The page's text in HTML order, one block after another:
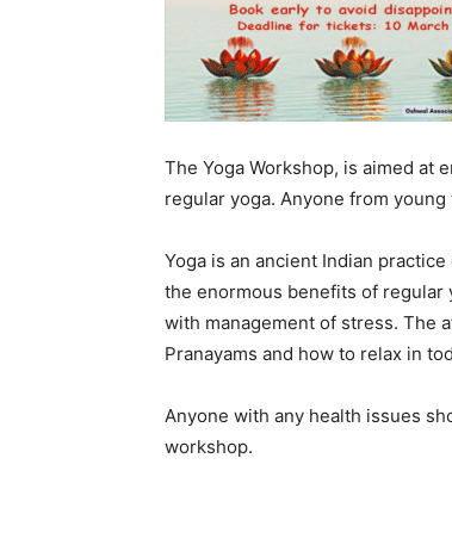
The Yoga Workshop, is aimed at
regular yoga. Anyone from
Yoga is an ancient Indian
the enormous benefits of regular
with management of stress. The
Pranayams and how to relax in
Anyone with any health issues
workshop.